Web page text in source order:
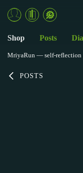
POSTS
Shop Posts
MriyaRun — self-reflection